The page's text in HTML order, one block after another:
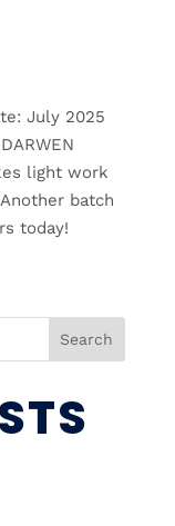
July 2025
light work
batch
today!
Search